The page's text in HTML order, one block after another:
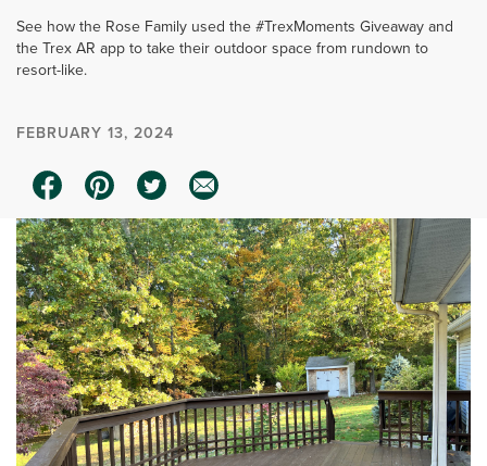
See how the Rose Family used the #TrexMoments Giveaway and
the Trex AR app to take their outdoor space from rundown to
resort-like.
FEBRUARY 13, 2024